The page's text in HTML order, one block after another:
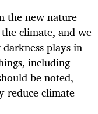
the new nature
climate, and we
plays in
including
be noted,
reduce climate-